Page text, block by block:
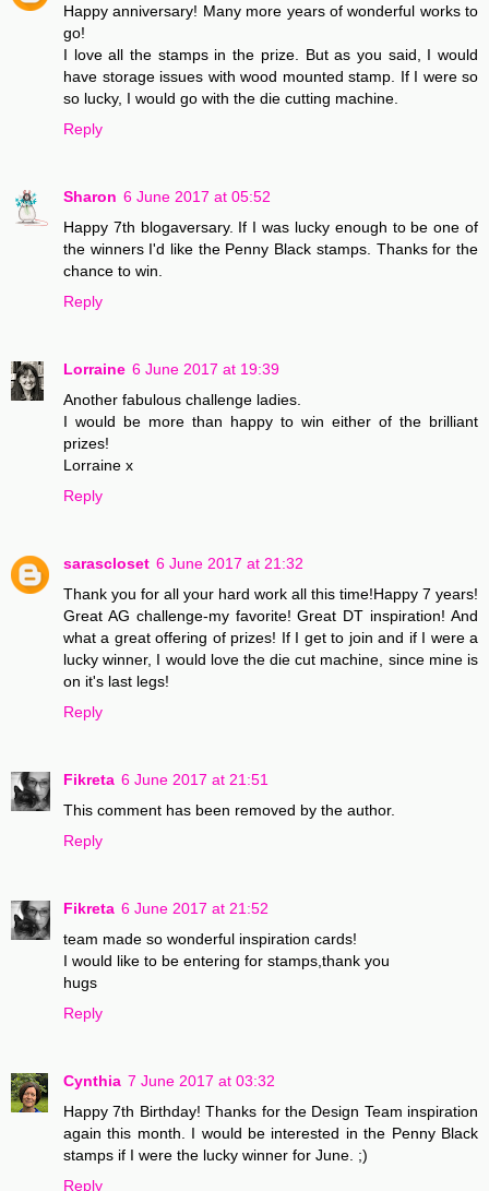
Happy anniversary! Many more years of wonderful works to
go!
I love all the stamps in the prize. But as you said, I would
have storage issues with wood mounted stamp. If I were so
so lucky, I would go with the die cutting machine.
Reply
Sharon 6 June 2017 at 05:52
Happy 7th blogaversary. If I was lucky enough to be one of
the winners I'd like the Penny Black stamps. Thanks for the
chance to win.
Reply
Lorraine 6 June 2017 at 19:39
Another fabulous challenge ladies.
I would be more than happy to win either of the brilliant
prizes!
Lorraine x
Reply
sarascloset 6 June 2017 at 21:32
Thank you for all your hard work all this time!Happy 7 years!
Great AG challenge-my favorite! Great DT inspiration! And
what a great offering of prizes! If I get to join and if I were a
lucky winner, I would love the die cut machine, since mine is
on it's last legs!
Reply
Fikreta 6 June 2017 at 21:51
This comment has been removed by the author.
Reply
Fikreta 6 June 2017 at 21:52
team made so wonderful inspiration cards!
I would like to be entering for stamps,thank you
hugs
Reply
Cynthia 7 June 2017 at 03:32
Happy 7th Birthday! Thanks for the Design Team inspiration
again this month. I would be interested in the Penny Black
stamps if I were the lucky winner for June. ;)
Reply